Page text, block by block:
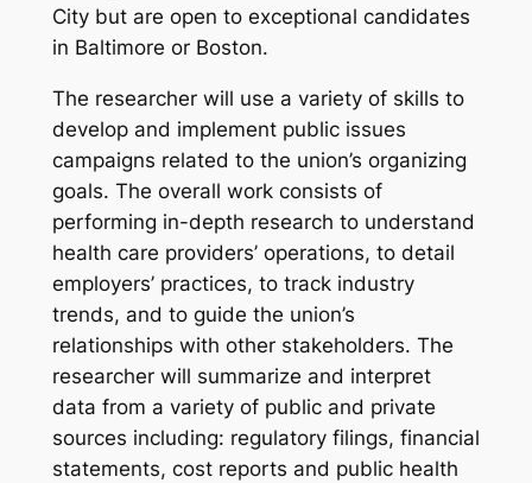
City but are open to exceptional candidates
in Baltimore or Boston.
The researcher will use a variety of skills to
develop and implement public issues
campaigns related to the union’s organizing
goals. The overall work consists of
performing in-depth research to understand
health care providers’ operations, to detail
employers’ practices, to track industry
trends, and to guide the union’s
relationships with other stakeholders. The
researcher will summarize and interpret
data from a variety of public and private
sources including: regulatory filings, financial
statements, cost reports and public health